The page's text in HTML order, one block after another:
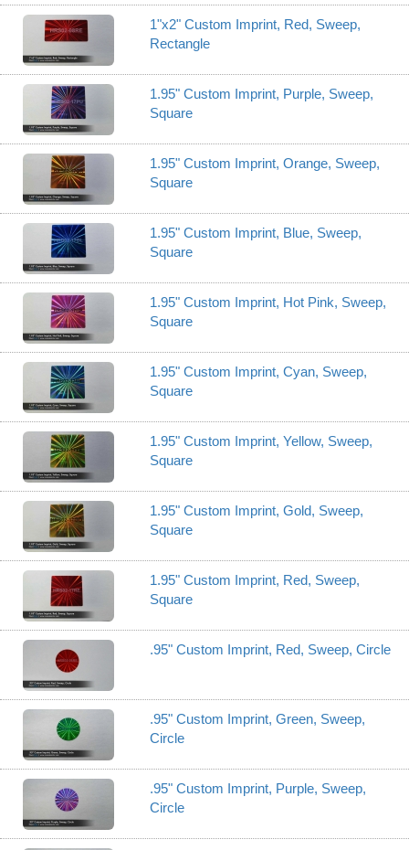
1"x2" Custom Imprint, Red, Sweep,
Rectangle
1.95" Custom Imprint, Purple, Sweep,
Square
1.95" Custom Imprint, Orange, Sweep,
Square
1.95" Custom Imprint, Blue, Sweep,
Square
1.95" Custom Imprint, Hot Pink, Sweep,
Square
1.95" Custom Imprint, Cyan, Sweep,
Square
1.95" Custom Imprint, Yellow, Sweep,
Square
1.95" Custom Imprint, Gold, Sweep,
Square
1.95" Custom Imprint, Red, Sweep,
Square
.95" Custom Imprint, Red, Sweep, Circle
.95" Custom Imprint, Green, Sweep,
Circle
.95" Custom Imprint, Purple, Sweep,
Circle